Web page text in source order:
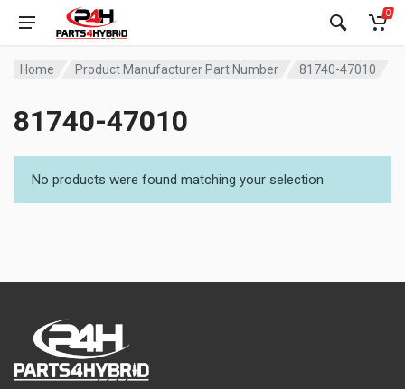
0
Home Product Manufacturer Part Number 81740-47010
81740-47010
No products were found matching your selection.